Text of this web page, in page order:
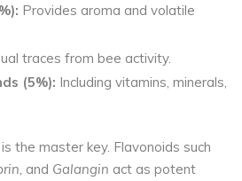
Provides aroma and volatile
traces from bee activity.
(5%): Including vitamins, minerals,
the master key. Flavonoids such
and Galangin act as potent